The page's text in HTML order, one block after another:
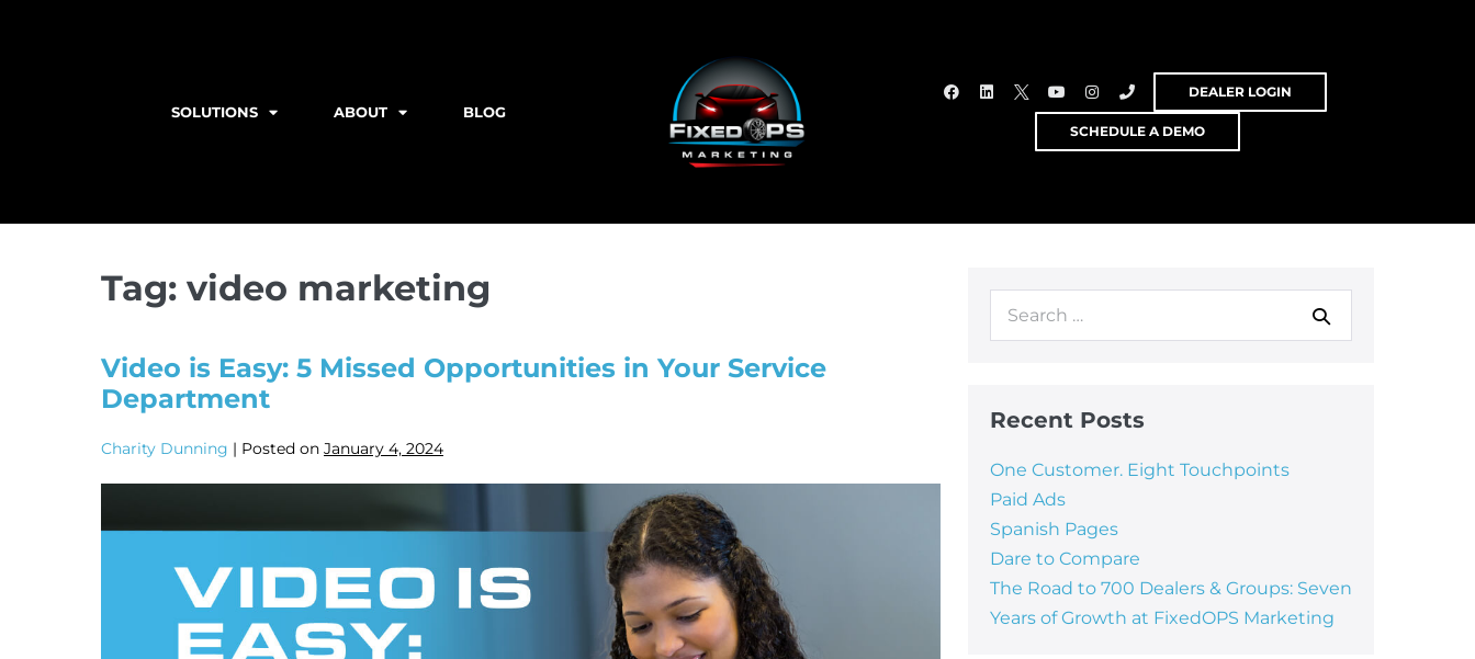
SOLUTIONS ABOUT BLOG
DEALER LOGIN
SCHEDULE A DEMO
Tag: video marketing
Video is Easy: 5 Missed Opportunities in Your Service
Department
Charity Dunning | Posted on January 4, 2024
Recent Posts
One Customer. Eight Touchpoints
Paid Ads
Spanish Pages
Dare to Compare
The Road to 700 Dealers & Groups: Seven
Years of Growth at FixedOPS Marketing